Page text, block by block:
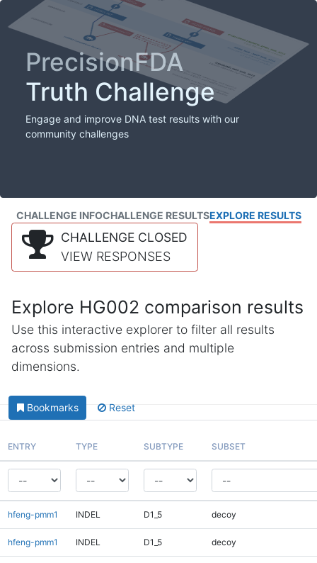
PrecisionFDA
Truth Challenge
Engage and improve DNA test results with our
community challenges
CHALLENGE INFOCHALLENGE RESULTSEXPLORE RESULTS
CHALLENGE CLOSED
VIEW RESPONSES
Explore HG002 comparison results
Use this interactive explorer to filter all results
across submission entries and multiple
dimensions.
Bookmarks Reset
ENTRY TYPE SUBTYPE SUBSET
hfeng-pmm1 INDEL D1_5 decoy
hfeng-pmm1 INDEL D1_5 decoy